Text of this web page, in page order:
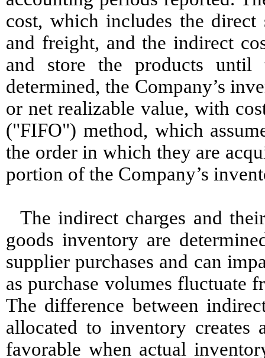
cost, which includes the direct
and freight, and the indirect
and store the products
determined, the Company’s
or net realizable value, with
("FIFO") method, which
the order in which they are
portion of the Company’s
The indirect charges and
goods inventory are
supplier purchases and can
as purchase volumes fluctuate
The difference between
allocated to inventory creates
favorable when actual